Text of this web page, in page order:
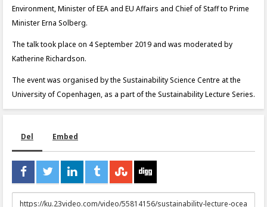
Environment, Minister of EEA and EU Affairs and Chief of Staff to Prime
Minister Erna Solberg.
The talk took place on 4 September 2019 and was moderated by
Katherine Richardson.
The event was organised by the Sustainability Science Centre at the
University of Copenhagen, as a part of the Sustainability Lecture Series.
Del Embed
URL